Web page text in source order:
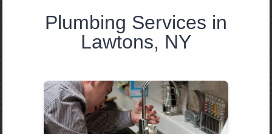
Plumbing Services in
Lawtons, NY